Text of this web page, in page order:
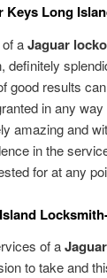
Keys Long
aJaguar
definitely
good results
in any way
amazing and
in the
for at any
of a
to take and